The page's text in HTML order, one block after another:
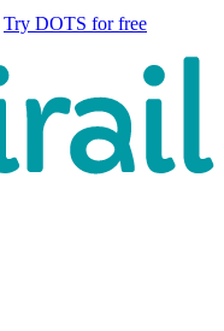
Try DOTS for free